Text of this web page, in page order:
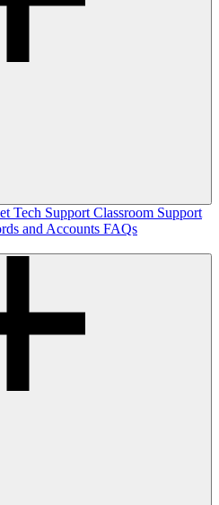
Tech Support Classroom Support
and Accounts FAQs